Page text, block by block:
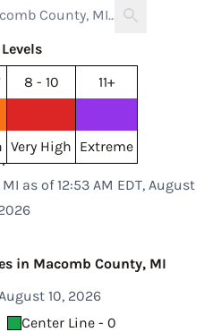
8 - 10
11+
Very High Extreme
as of 12:53 AM EDT, August
in Macomb County, MI
10, 2026
Center Line - 0